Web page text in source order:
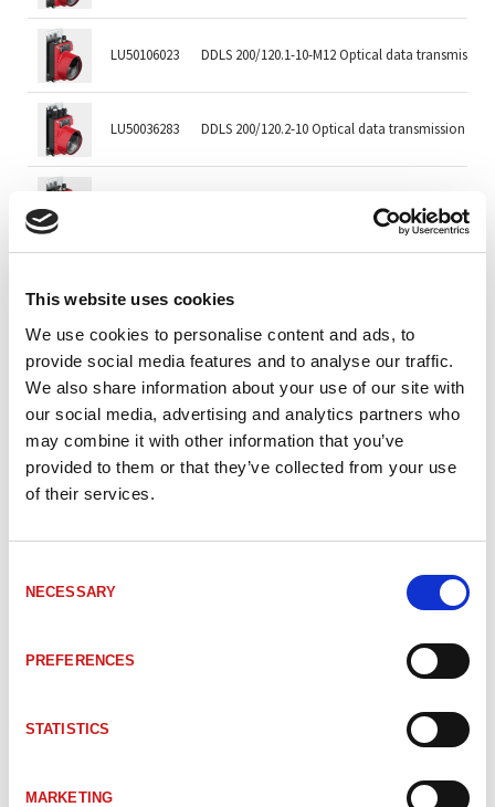
This website uses cookies
We use cookies to personalise content and ads, to
provide social media features and to analyse our traffic.
We also share information about your use of our site with
our social media, advertising and analytics partners who
may combine it with other information that you’ve
provided to them or that they’ve collected from your use
of their services.
Selection
NECESSARY
PREFERENCES
STATISTICS
MARKETING
LU50106023 DDLS 200/120.1-10-M12 Optical data transmission
LU50036283 DDLS 200/120.2-10 Optical data transmission
LU50131030 DDLS 508 120.0 L Optical data transmission
LU50131027 DDLS 508 120.0 Optical data transmission
LU50132927
LU50132915 DDLS 508 120.3 Optical data transmission
LU50132928 DDLS 508 120.4 L Optical data transmission
DDLS 508 120.4 Optical data transmission